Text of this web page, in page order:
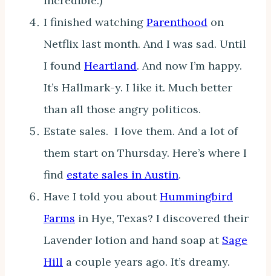
I finished watching Parenthood on
Netflix last month. And I was sad. Until
I found Heartland. And now I’m happy.
It’s Hallmark-y. I like it. Much better
than all those angry politicos.
Estate sales. I love them. And a lot of
them start on Thursday. Here’s where I
find estate sales in Austin.
Have I told you aboutHummingbird
Farms in Hye, Texas? I discovered their
Lavender lotion and hand soap at Sage
Hill a couple years ago. It’s dreamy.